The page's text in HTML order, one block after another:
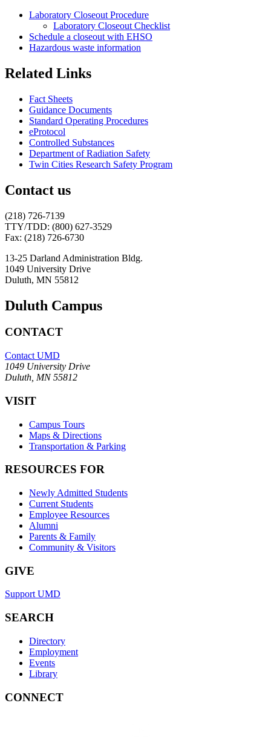
Laboratory Closeout Procedure
Laboratory Closeout Checklist
Schedule a closeout with EHSO
Hazardous waste information
Related Links
Fact Sheets
Guidance Documents
Standard Operating Procedures
eProtocol
Controlled Substances
Department of Radiation Safety
Twin Cities Research Safety Program
Contact us
(218) 726-7139
TTY/TDD: (800) 627-3529
Fax: (218) 726-6730
13-25 Darland Administration Bldg.
1049 University Drive
Duluth, MN 55812
Duluth Campus
CONTACT
Contact UMD
1049 University Drive
Duluth, MN 55812
VISIT
Campus Tours
Maps & Directions
Transportation & Parking
RESOURCES FOR
Newly Admitted Students
Current Students
Employee Resources
Alumni
Parents & Family
Community & Visitors
GIVE
Support UMD
SEARCH
Directory
Employment
Events
Library
CONNECT